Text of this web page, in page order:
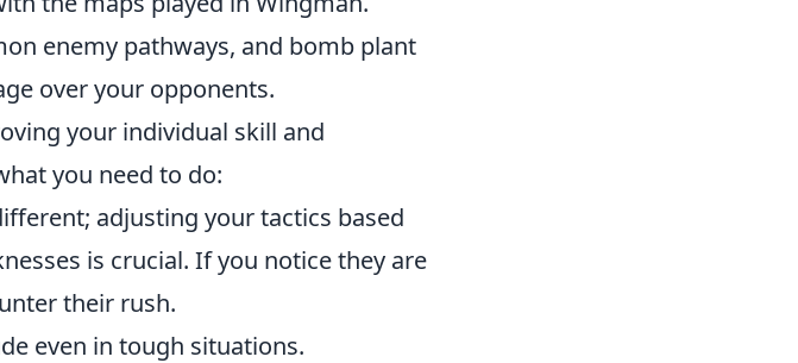
enemy pathways, and bomb plant
over your opponents.
your individual skill and
you need to do:
adjusting your tactics based
is crucial. If you notice they are
their rush.
even in tough situations.